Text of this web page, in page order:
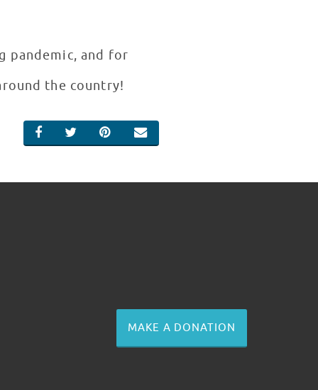
pandemic, and for
the country!
SHARE ON FACEBOOK
SHARE ON TWITTER
SHARE ON PINTEREST
EMAIL
MAKE A DONATION